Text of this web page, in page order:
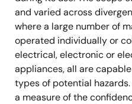
and varied across
where a large number of
operated individually or
electrical, electronic or
appliances, all are
types of potential
a measure of the